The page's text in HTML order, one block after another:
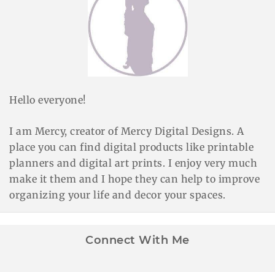
Hello everyone!
I am Mercy, creator of Mercy Digital Designs. A
place you can find digital products like printable
planners and digital art prints. I enjoy very much
make it them and I hope they can help to improve
organizing your life and decor your spaces.
Connect With Me